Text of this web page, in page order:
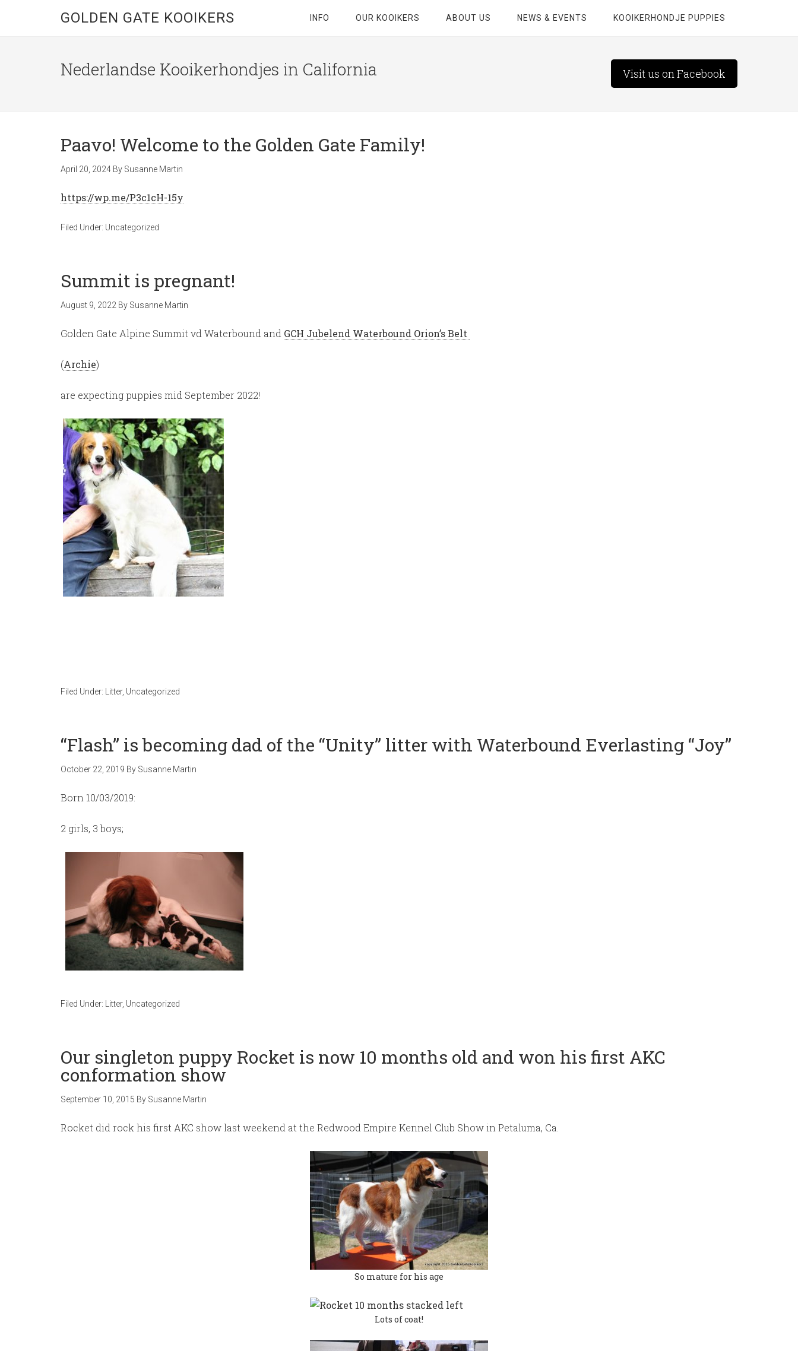
GOLDEN GATE KOOIKERS INFO OUR KOOIKERS ABOUT US NEWS & EVENTS KOOIKERHONDJE PUPPIES
Nederlandse Kooikerhondjes in California Visit us on Facebook
Paavo! Welcome to the Golden Gate Family!
April 20, 2024 By Susanne Martin
https://wp.me/P3c1cH-15y
Filed Under: Uncategorized
Summit is pregnant!
August 9, 2022 By Susanne Martin
Golden Gate Alpine Summit vd Waterbound and GCH Jubelend Waterbound Orion’s Belt
(Archie)
are expecting puppies mid September 2022!
Filed Under: Litter, Uncategorized
“Flash” is becoming dad of the “Unity” litter with Waterbound Everlasting “Joy”
October 22, 2019 By Susanne Martin
Born 10/03/2019:
2 girls, 3 boys;
Filed Under: Litter, Uncategorized
Our singleton puppy Rocket is now 10 months old and won his first AKC
conformation show
September 10, 2015 By Susanne Martin
Rocket did rock his first AKC show last weekend at the Redwood Empire Kennel Club Show in Petaluma, Ca.
So mature for his age
Lots of coat!